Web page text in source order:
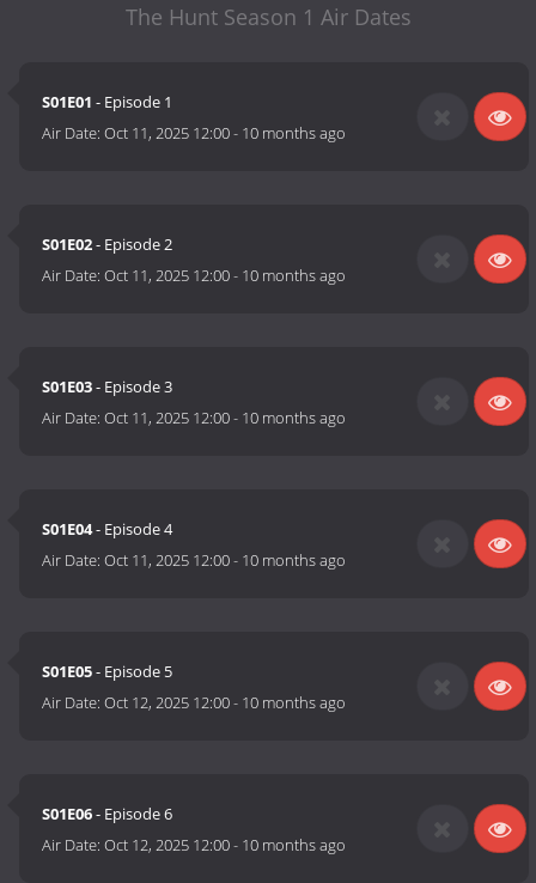
The Hunt Season 1 Air Dates
S01E01 - Episode 1
Air Date:Oct 11, 2025 12:00- 10 months ago
S01E02- Episode 2
Air Date:Oct 11, 2025 12:00- 10 months ago
S01E03- Episode 3
Air Date:Oct 11, 2025 12:00- 10 months ago
S01E04- Episode 4
Air Date:Oct 11, 2025 12:00- 10 months ago
S01E05- Episode 5
Air Date:Oct 12, 2025 12:00- 10 months ago
S01E06- Episode 6
Air Date:Oct 12, 2025 12:00- 10 months ago